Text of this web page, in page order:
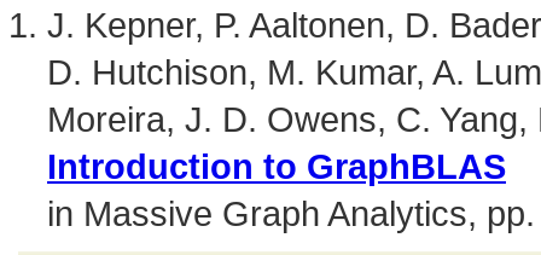
J. Kepner, P. Aaltonen, D.
D. Hutchison, M. Kumar, A.
Moreira, J. D. Owens, C.
Introduction to GraphBLAS
in Massive Graph Analytics,